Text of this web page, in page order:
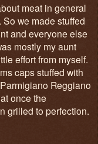
meat in general
we made stuffed
and everyone else
mostly my aunt
effort from myself.
caps stuffed with
Reggiano
once the
grilled to perfection.